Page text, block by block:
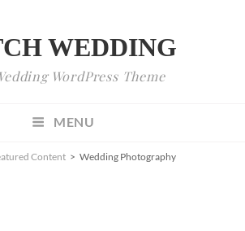
WEDDING
WordPress Theme
MENU
Content > Wedding Photography